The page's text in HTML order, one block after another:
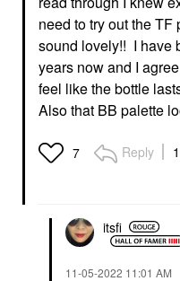
need to try out the
sound lovely!! I have
years now and I
feel like the bottle
Also that BB palette
7 Reply
itsfi
‎11-05-2022 11:01 AM